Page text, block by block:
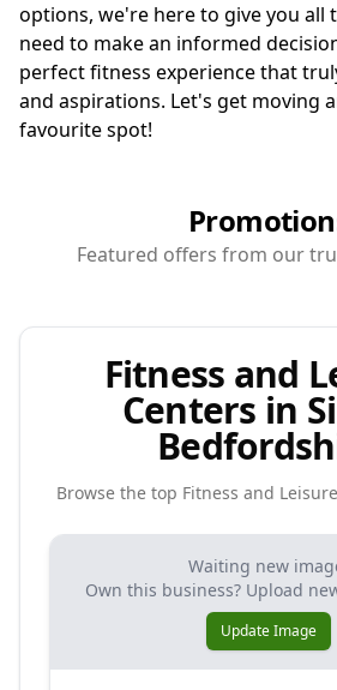
options, we're here to give you all
need to make an informed
perfect fitness experience that
and aspirations. Let's get moving
favourite spot!
Featured offers from our
Fitness and
Centers in
Browse the top Fitness and
Waiting new
Own this business? Upload
Update Image